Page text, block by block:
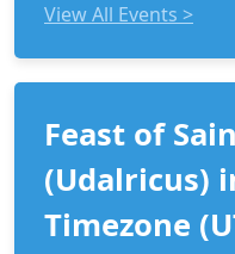
View All Events >
Feast of
(Udalricus)
Timezone